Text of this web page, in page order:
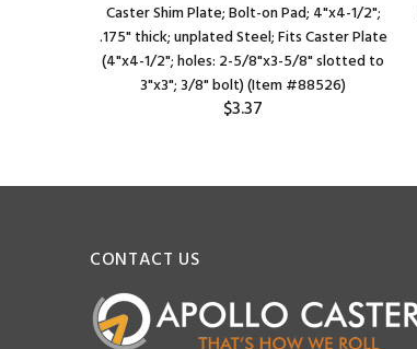
Caster Shim Plate; Bolt-on Pad; 4"x4-1/2";
.175" thick; unplated Steel; Fits Caster Plate
(4"x4-1/2"; holes: 2-5/8"x3-5/8" slotted to
3"x3"; 3/8" bolt) (Item #88526)
$3.37
CONTACT US